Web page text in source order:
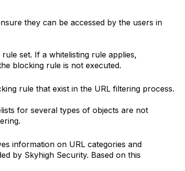
they can be accessed by the users in
set. If a whitelisting rule applies,
blocking rule is not executed.
rule that exist in the URL filtering process.
for several types of objects are not
information on URL categories and
by Skyhigh Security. Based on this